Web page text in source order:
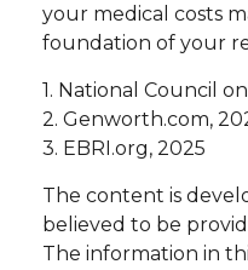
your medical costs
foundation of your
1. National Council
2. Genworth.com,
3. EBRI.org, 2025
The content is
believed to be
The information in